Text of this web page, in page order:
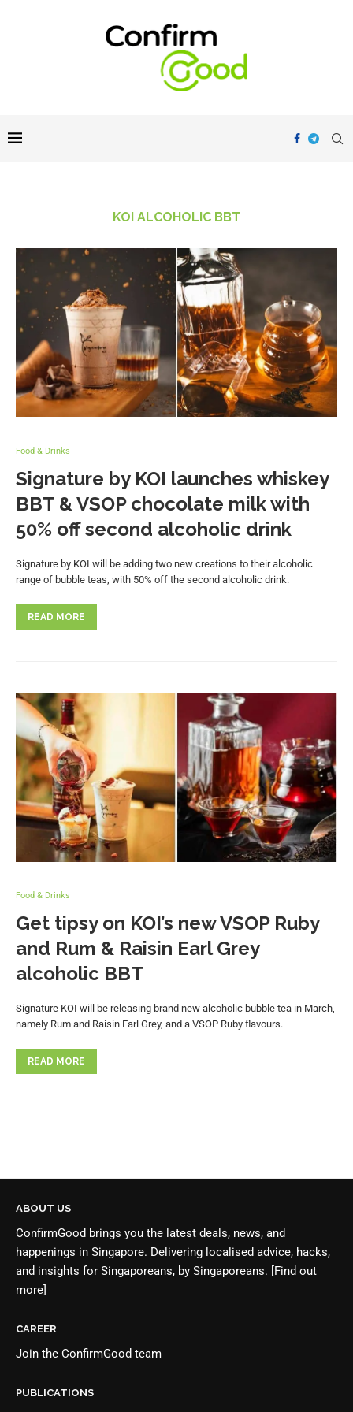
KOI ALCOHOLIC BBT
Food & Drinks
Signature by KOI launches whiskey
BBT & VSOP chocolate milk with
50% off second alcoholic drink
Signature by KOI will be adding two new creations to their alcoholic
range of bubble teas, with 50% off the second alcoholic drink.
READ MORE
Food & Drinks
Get tipsy on KOI’s new VSOP Ruby
and Rum & Raisin Earl Grey
alcoholic BBT
Signature KOI will be releasing brand new alcoholic bubble tea in March,
namely Rum and Raisin Earl Grey, and a VSOP Ruby flavours.
READ MORE
ABOUT US
ConfirmGood brings you the latest deals, news, and
happenings in Singapore. Delivering localised advice, hacks,
and insights for Singaporeans, by Singaporeans. [Find out
more]
CAREER
Join the ConfirmGood team
PUBLICATIONS